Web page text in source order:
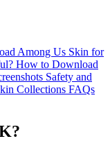
Among Us Skin for
How to Download
Safety and
Collections FAQs